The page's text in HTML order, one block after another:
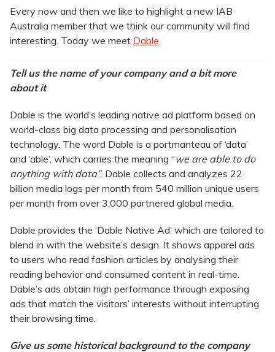
Every now and then we like to highlight a new IAB
Australia member that we think our community will find
interesting. Today we meet Dable
Tell us the name of your company and a bit more
about it
Dable is the world’s leading native ad platform based on
world-class big data processing and personalisation
technology. The word Dable is a portmanteau of ‘data’
and ‘able’, which carries the meaning “we are able to do
anything with data”. Dable collects and analyzes 22
billion media logs per month from 540 million unique users
per month from over 3,000 partnered global media.
Dable provides the ‘Dable Native Ad’ which are tailored to
blend in with the website’s design. It shows apparel ads
to users who read fashion articles by analysing their
reading behavior and consumed content in real-time.
Dable’s ads obtain high performance through exposing
ads that match the visitors’ interests without interrupting
their browsing time.
Give us some historical background to the company